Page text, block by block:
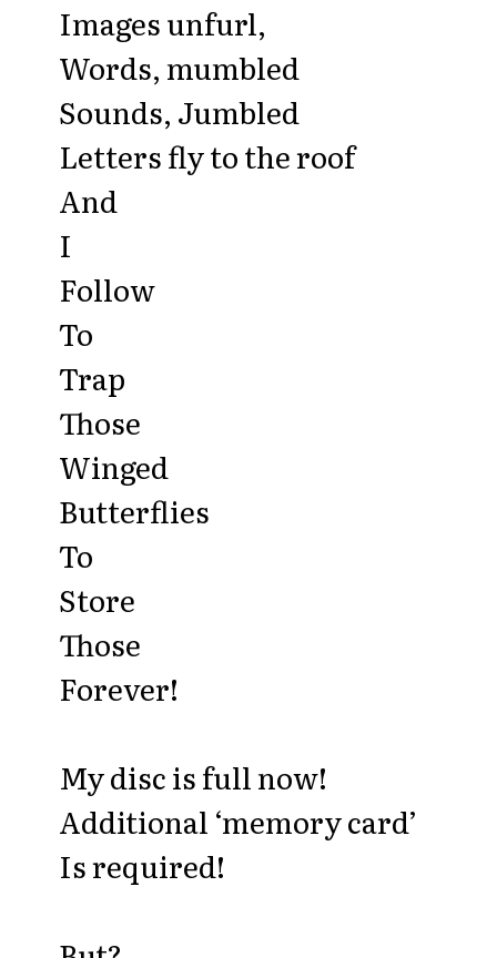
Images unfurl,
Words, mumbled
Sounds, Jumbled
Letters fly to the roof
And
I
Follow
To
Trap
Those
Winged
Butterflies
To
Store
Those
Forever!
My disc is full now!
Additional ‘memory card’
Is required!